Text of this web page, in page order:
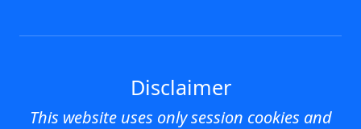
Disclaimer
This website uses only session cookies and